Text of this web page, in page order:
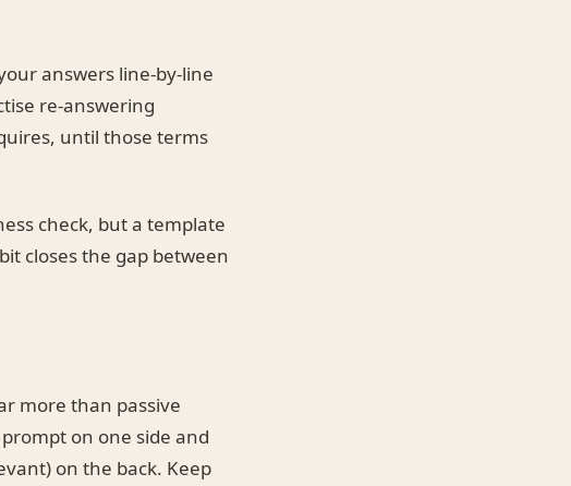
answers line-by-line
re-answering
until those terms
check, but a template
closes the gap between
more than passive
on one side and
on the back. Keep